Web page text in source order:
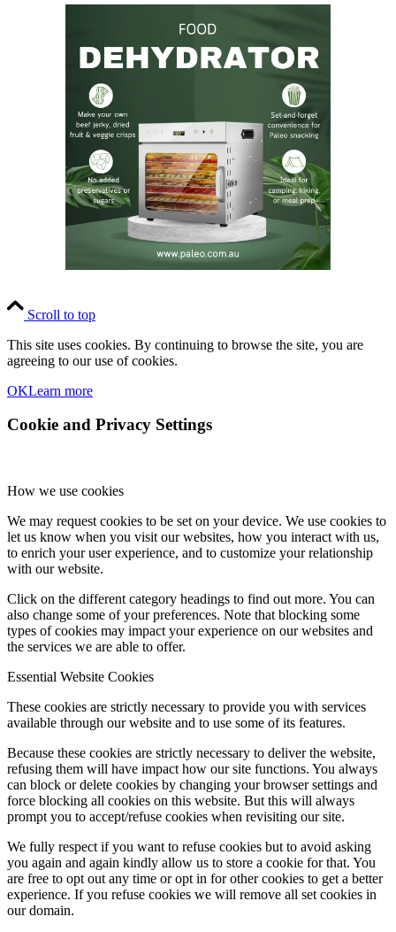
Scroll to top
This site uses cookies. By continuing to browse the site, you are
agreeing to our use of cookies.
OKLearn more
Cookie and Privacy Settings
How we use cookies
We may request cookies to be set on your device. We use cookies to
let us know when you visit our websites, how you interact with us,
to enrich your user experience, and to customize your relationship
with our website.
Click on the different category headings to find out more. You can
also change some of your preferences. Note that blocking some
types of cookies may impact your experience on our websites and
the services we are able to offer.
Essential Website Cookies
These cookies are strictly necessary to provide you with services
available through our website and to use some of its features.
Because these cookies are strictly necessary to deliver the website,
refusing them will have impact how our site functions. You always
can block or delete cookies by changing your browser settings and
force blocking all cookies on this website. But this will always
prompt you to accept/refuse cookies when revisiting our site.
We fully respect if you want to refuse cookies but to avoid asking
you again and again kindly allow us to store a cookie for that. You
are free to opt out any time or opt in for other cookies to get a better
experience. If you refuse cookies we will remove all set cookies in
our domain.